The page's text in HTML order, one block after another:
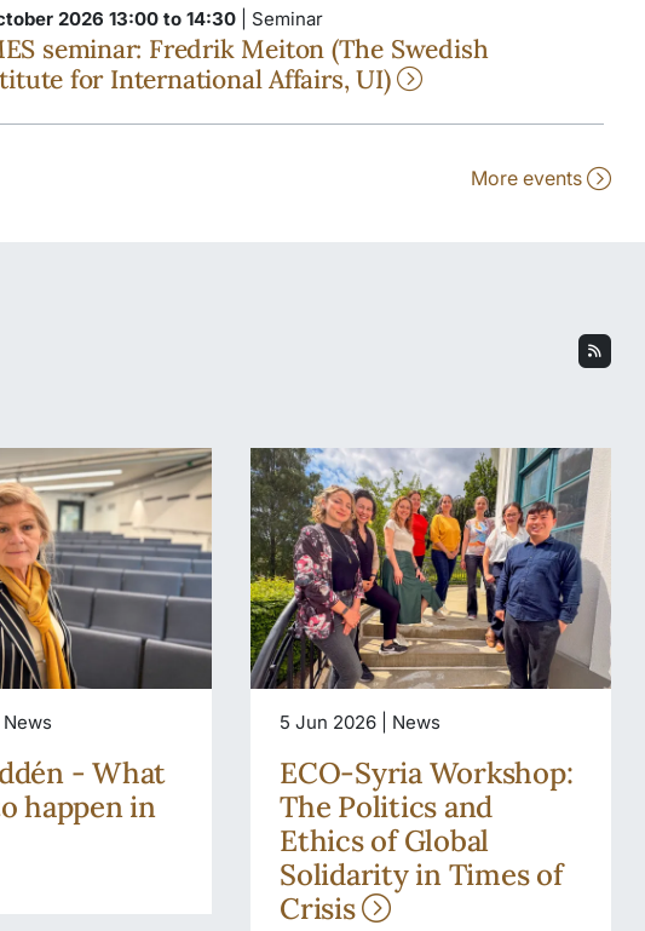
2026 13:00 to 14:30 | Seminar
seminar: Fredrik Meiton (The Swedish
for International Affairs, UI)
More events
- What
happen in
5 Jun 2026 | News
ECO-Syria Workshop:
The Politics and
Ethics of Global
Solidarity in Times of
Crisis